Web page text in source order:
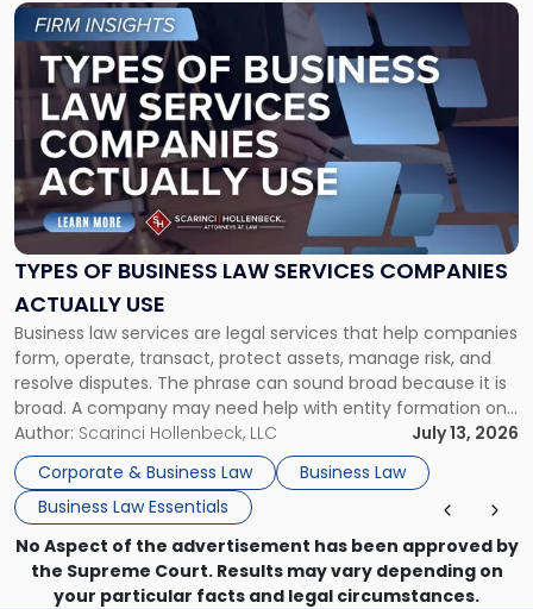
TYPES OF BUSINESS LAW SERVICES COMPANIES
ACTUALLY USE
Business law services are legal services that help companies
form, operate, transact, protect assets, manage risk, and
resolve disputes. The phrase can sound broad because it is
broad. A company may need help with entity formation one
month, contract review the next, a commercial lease after
that, and a business dispute later in the year. […]
Author: Scarinci Hollenbeck, LLC
July 13, 2026
Corporate & Business Law
Business Law
Business Law Essentials
Link
to
post
with
title
-
"Types
of
Business
Law
Services
Actually
Use"
No Aspect of the advertisement has been approved by
the Supreme Court. Results may vary depending on
your particular facts and legal circumstances.